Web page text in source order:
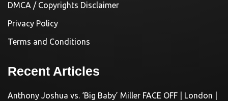
DMCA / Copyrights Disclaimer
Privacy Policy
Terms and Conditions
Recent Articles
Anthony Joshua vs. ‘Big Baby’ Miller FACE OFF | London |